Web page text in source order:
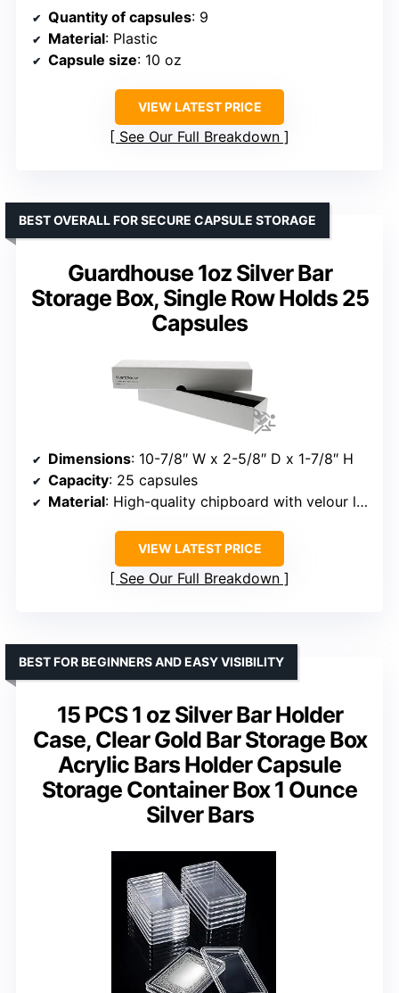
Quantity of capsules: 9
Material: Plastic
Capsule size: 10 oz
VIEW LATEST PRICE
See Our Full Breakdown
Guardhouse 1oz Silver Bar
Storage Box, Single Row Holds 25
Capsules
BEST OVERALL FOR SECURE CAPSULE STORAGE
Dimensions: 10-7/8″ W x 2-5/8″ D x 1-7/8″ H
Capacity: 25 capsules
Material: High-quality chipboard with velour lining
VIEW LATEST PRICE
See Our Full Breakdown
15 PCS 1 oz Silver Bar Holder
Case, Clear Gold Bar Storage Box
Acrylic Bars Holder Capsule
Storage Container Box 1 Ounce
Silver Bars
BEST FOR BEGINNERS AND EASY VISIBILITY